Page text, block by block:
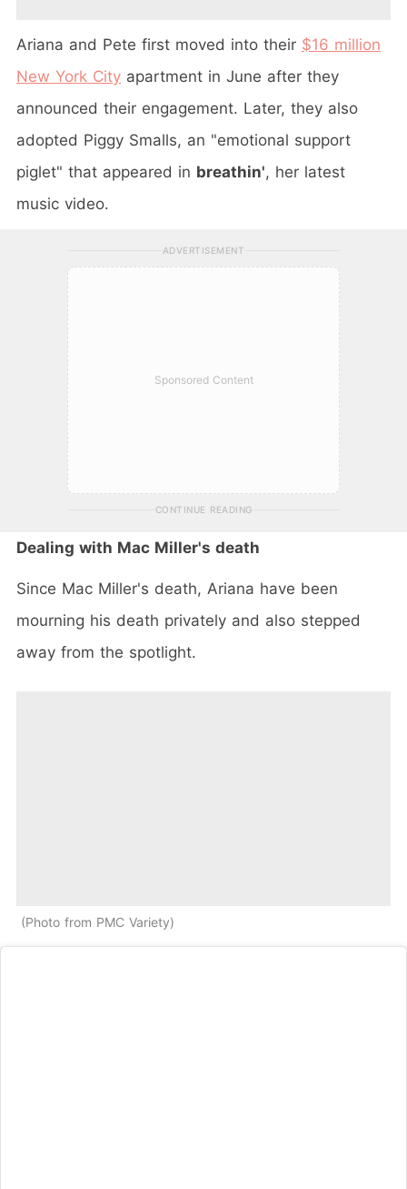
Ariana and Pete first moved into their $16 million
New York City apartment in June after they
announced their engagement. Later, they also
adopted Piggy Smalls, an "emotional support
piglet" that appeared in breathin', her latest
music video.
ADVERTISEMENT
Sponsored Content
CONTINUE READING
Dealing with Mac Miller's death
Since Mac Miller's death, Ariana have been
mourning his death privately and also stepped
away from the spotlight.
Photo from PMC Variety